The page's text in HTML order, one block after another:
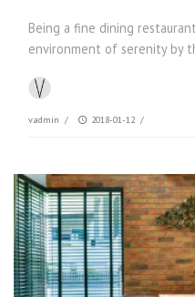
Being a fine dining
environment of serenity by
vadmin / 2018-01-12 /